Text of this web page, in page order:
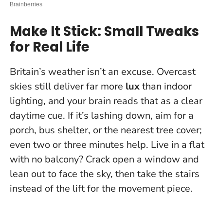
Make It Stick: Small Tweaks
for Real Life
Britain’s weather isn’t an excuse. Overcast
skies still deliver far more luxthan indoor
lighting, and your brain reads that as a clear
daytime cue. If it’s lashing down, aim for a
porch, bus shelter, or the nearest tree cover;
even two or three minutes help. Live in a flat
with no balcony? Crack open a window and
lean out to face the sky, then take the stairs
instead of the lift for the movement piece.